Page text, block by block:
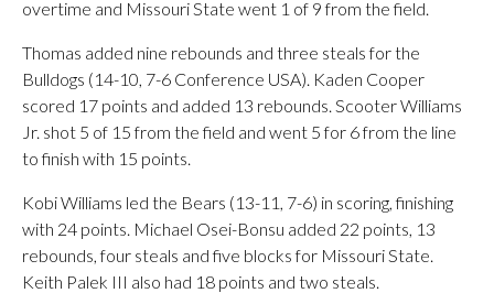
overtime and Missouri State went 1 of 9 from the field.
Thomas added nine rebounds and three steals for the
Bulldogs (14-10, 7-6 Conference USA). Kaden Cooper
scored 17 points and added 13 rebounds. Scooter Williams
Jr. shot 5 of 15 from the field and went 5 for 6 from the line
to finish with 15 points.
Kobi Williams led the Bears (13-11, 7-6) in scoring, finishing
with 24 points. Michael Osei-Bonsu added 22 points, 13
rebounds, four steals and five blocks for Missouri State.
Keith Palek III also had 18 points and two steals.